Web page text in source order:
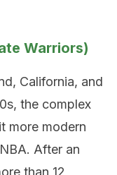
Warriors)
California, and
the complex
more modern
After an
than 12